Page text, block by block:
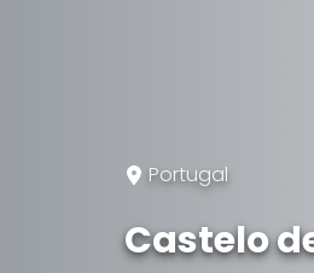
Portugal
Castelo